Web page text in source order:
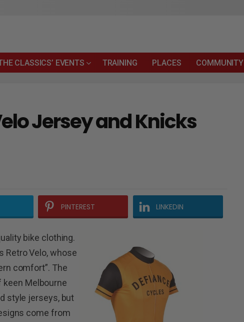
CLASSICS’ EVENTS TRAINING PLACES COMMUNITY
Jersey and Knicks
PINTEREST LINKEDIN
bike clothing.
Retro Velo, whose
comfort”. The
Melbourne
style jerseys, but
come from